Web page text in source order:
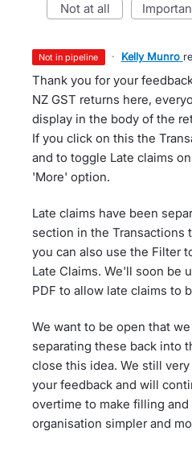
not at all
not in pipeline · Kelly Munro
Thank you for your
NZ GST returns here,
display in the body of the
If you click on this the
and to toggle Late claims
'More' option.
Late claims have been
section in the Transactions
you can also use the Filter
Late Claims. We'll soon be
PDF to allow late claims to
We want to be open that
separating these back into
close this idea. We still
your feedback and will
overtime to make filling and
organisation simpler and